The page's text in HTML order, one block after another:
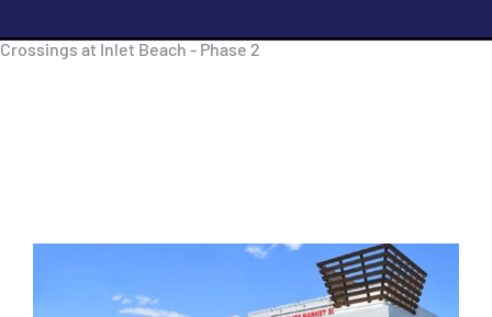
Crossings at Inlet Beach - Phase 2